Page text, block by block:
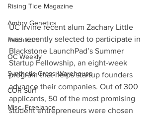
Rising Tide Magazine
Ambry Genetics
Patch.com
OC Weekly
Synthetic Grass Warehouse
COR Surf
Misc. Freelance
UC Irvine recent alum Zachary Little
was recently selected to participate in
Blackstone LaunchPad’s Summer
Startup Fellowship, an eight-week
program that helps startup founders
advance their companies. Out of 300
applicants, 50 of the most promising
student entrepreneurs were chosen